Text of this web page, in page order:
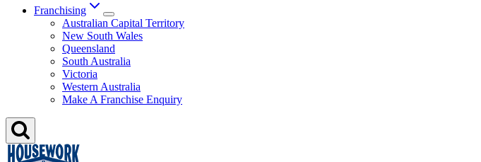
Franchising
Australian Capital Territory
New South Wales
Queensland
South Australia
Victoria
Western Australia
Make A Franchise Enquiry